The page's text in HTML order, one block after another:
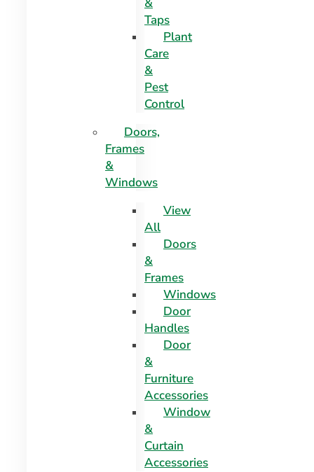
&
Taps
Plant
Care
&
Pest
Control
Doors,
Frames
&
Windows
View
All
Doors
&
Frames
Windows
Door
Handles
Door
&
Furniture
Accessories
Window
&
Curtain
Accessories